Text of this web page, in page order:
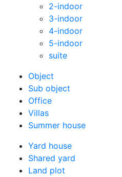
2-indoor
3-indoor
4-indoor
5-indoor
suite
Оbject
Sub object
Office
Villas
Summer house
Yard house
Shared yard
Land plot